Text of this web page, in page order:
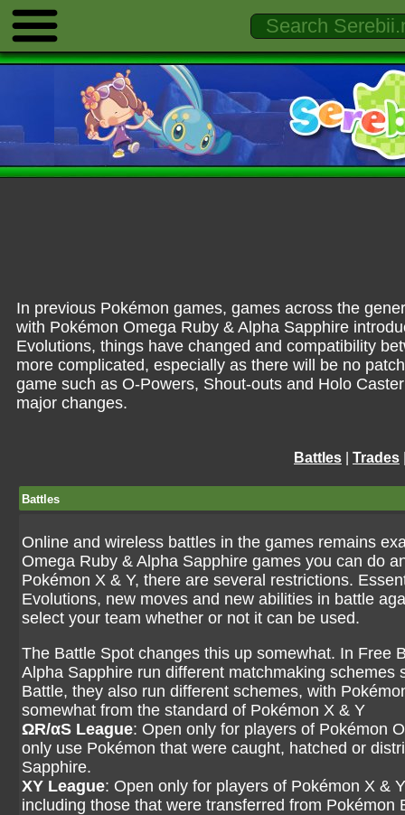
In previous Pokémon games, games across the
with Pokémon Omega Ruby & Alpha Sapphire
Evolutions, things have changed and compatibility
more complicated, especially as there will be no
game such as O-Powers, Shout-outs and Holo
major changes.
Battles Trades
Battles
Online and wireless battles in the games remains
Omega Ruby & Alpha Sapphire games you can do
Pokémon X & Y, there are several restrictions.
Evolutions, new moves and new abilities in battle
select your team whether or not it can be used.
The Battle Spot changes this up somewhat. In Free
Alpha Sapphire run different matchmaking
Battle, they also run different schemes, with
somewhat from the standard of Pokémon X & Y
ΩR/αS League: Open only for players of Pokémon
only use Pokémon that were caught, hatched or
Sapphire.
XY League: Open only for players of Pokémon X &
including those that were transferred from Pokémon